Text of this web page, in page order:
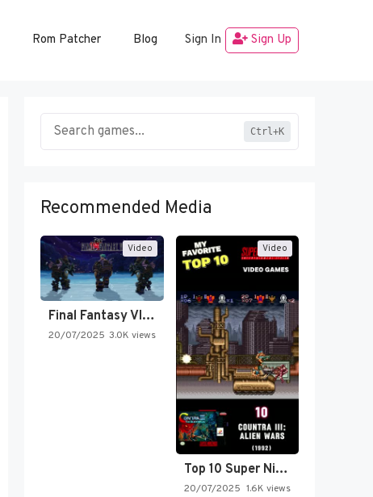
Rom Patcher Blog Sign In Sign Up
Ctrl+K
Recommended Media
Video
Final Fantasy VI Intro Pixel…
20/07/2025 3.0K views
Video
Top 10 Super Nintendo Video…
20/07/2025 1.6K views